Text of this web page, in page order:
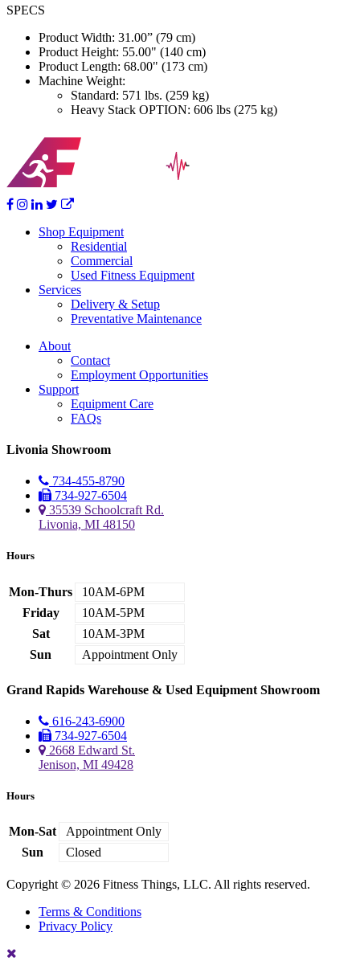
SPECS
Product Width: 31.00” (79 cm)
Product Height: 55.00" (140 cm)
Product Length: 68.00" (173 cm)
Machine Weight:
Standard: 571 lbs. (259 kg)
Heavy Stack OPTION: 606 lbs (275 kg)
Shop Equipment
Residential
Commercial
Used Fitness Equipment
Services
Delivery & Setup
Preventative Maintenance
About
Contact
Employment Opportunities
Support
Equipment Care
FAQs
Livonia Showroom
734-455-8790
734-927-6504
35539 Schoolcraft Rd.
Livonia, MI 48150
Hours
Mon-Thurs
10AM-6PM
Friday
10AM-5PM
Sat
10AM-3PM
Sun
Appointment Only
Grand Rapids Warehouse & Used Equipment Showroom
616-243-6900
734-927-6504
2668 Edward St.
Jenison, MI 49428
Hours
Mon-Sat
Appointment Only
Sun
Closed
Copyright © 2026 Fitness Things, LLC. All rights reserved.
Terms & Conditions
Privacy Policy